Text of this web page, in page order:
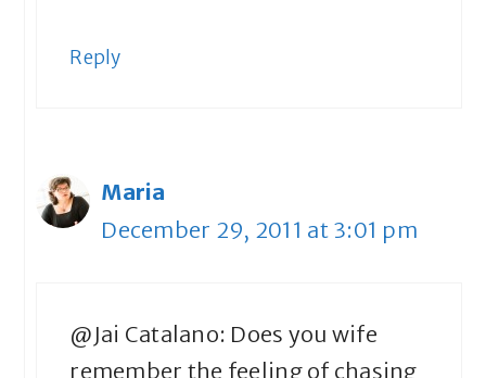
Reply
Maria
December 29, 2011 at 3:01 pm
@Jai Catalano: Does you wife
remember the feeling of chasing